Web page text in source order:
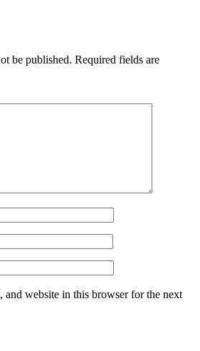
be published. Required fields are
and website in this browser for the next